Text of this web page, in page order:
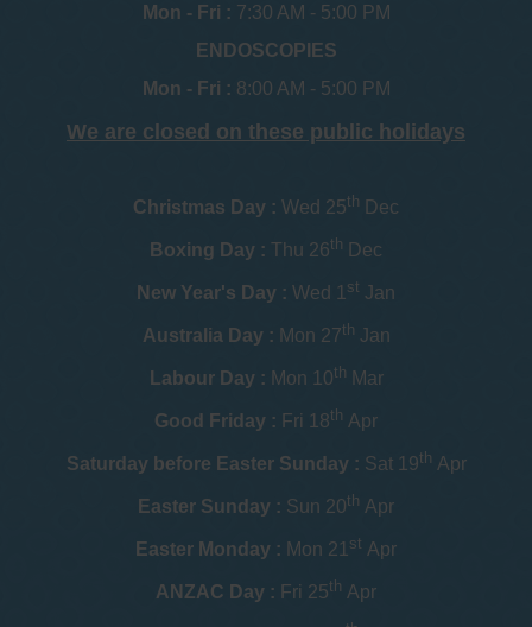
Mon - Fri : 7:30 AM - 5:00 PM
ENDOSCOPIES
Mon - Fri : 8:00 AM - 5:00 PM
We are closed on these public holidays
Christmas Day : Wed 25th Dec
Boxing Day : Thu 26th Dec
New Year's Day : Wed 1 st Jan
Australia Day : Mon 27th Jan
Labour Day : Mon 10th Mar
Good Friday : Fri 18th Apr
Saturday before Easter Sunday : Sat 19th Apr
Easter Sunday : Sun 20th Apr
Easter Monday : Mon 21 st Apr
ANZAC Day : Fri 25th Apr